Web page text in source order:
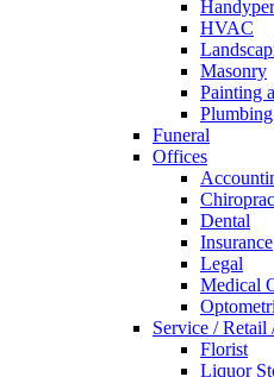
HVAC
Masonry
Painting
Plumbing
Funeral
Offices
Dental
Insurance
Legal
Medical
Service / Retail
Florist
Liquor